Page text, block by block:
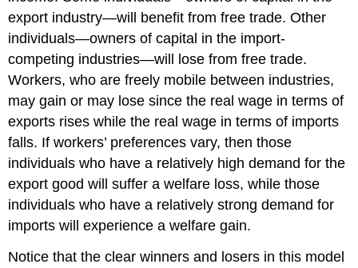
export industry—will benefit from free trade. Other
individuals—owners of capital in the import-
competing industries—will lose from free trade.
Workers, who are freely mobile between industries,
may gain or may lose since the real wage in terms of
exports rises while the real wage in terms of imports
falls. If workers’ preferences vary, then those
individuals who have a relatively high demand for the
export good will suffer a welfare loss, while those
individuals who have a relatively strong demand for
imports will experience a welfare gain.
Notice that the clear winners and losers in this model